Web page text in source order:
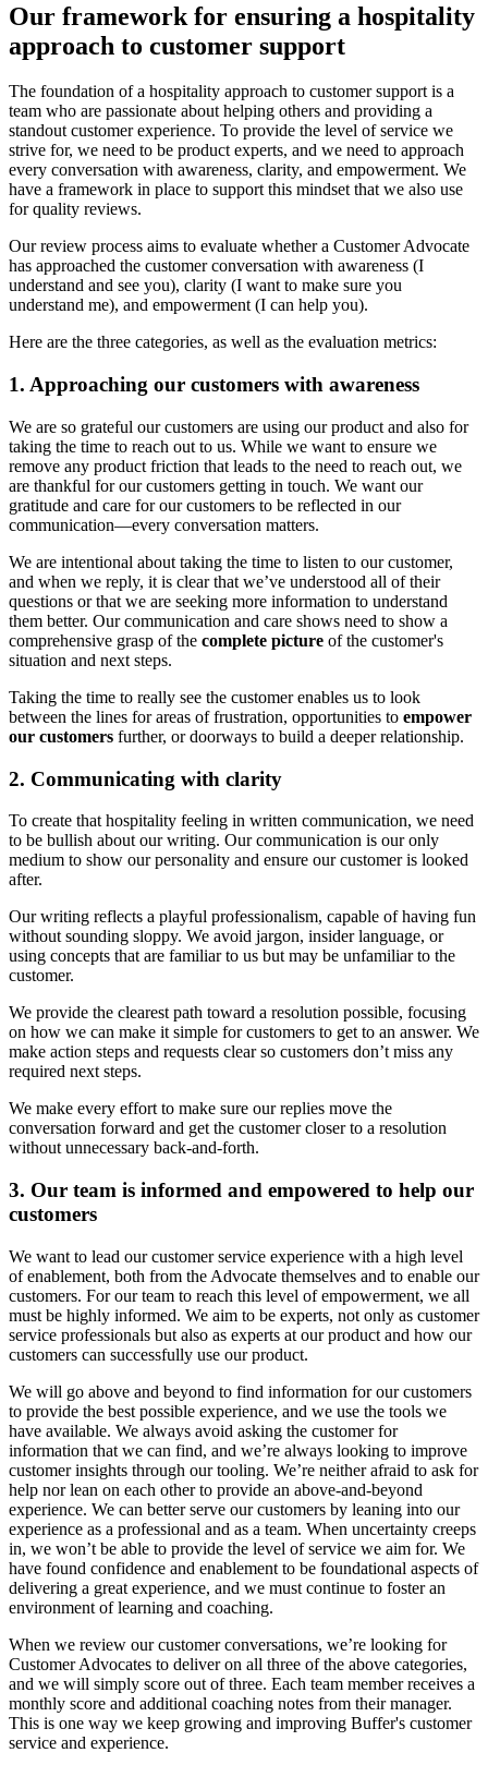
Our framework for ensuring a hospitality
approach to customer support
The foundation of a hospitality approach to customer support is a
team who are passionate about helping others and providing a
standout customer experience. To provide the level of service we
strive for, we need to be product experts, and we need to approach
every conversation with awareness, clarity, and empowerment. We
have a framework in place to support this mindset that we also use
for quality reviews.
Our review process aims to evaluate whether a Customer Advocate
has approached the customer conversation with awareness (I
understand and see you), clarity (I want to make sure you
understand me), and empowerment (I can help you).
Here are the three categories, as well as the evaluation metrics:
1. Approaching our customers with awareness
We are so grateful our customers are using our product and also for
taking the time to reach out to us. While we want to ensure we
remove any product friction that leads to the need to reach out, we
are thankful for our customers getting in touch. We want our
gratitude and care for our customers to be reflected in our
communication—every conversation matters.
We are intentional about taking the time to listen to our customer,
and when we reply, it is clear that we’ve understood all of their
questions or that we are seeking more information to understand
them better. Our communication and care shows need to show a
comprehensive grasp of the complete picture of the customer's
situation and next steps.
Taking the time to really see the customer enables us to look
between the lines for areas of frustration, opportunities to empower
our customers further, or doorways to build a deeper relationship.
2. Communicating with clarity
To create that hospitality feeling in written communication, we need
to be bullish about our writing. Our communication is our only
medium to show our personality and ensure our customer is looked
after.
Our writing reflects a playful professionalism, capable of having fun
without sounding sloppy. We avoid jargon, insider language, or
using concepts that are familiar to us but may be unfamiliar to the
customer.
We provide the clearest path toward a resolution possible, focusing
on how we can make it simple for customers to get to an answer. We
make action steps and requests clear so customers don’t miss any
required next steps.
We make every effort to make sure our replies move the
conversation forward and get the customer closer to a resolution
without unnecessary back-and-forth.
3. Our team is informed and empowered to help our
customers
We want to lead our customer service experience with a high level
of enablement, both from the Advocate themselves and to enable our
customers. For our team to reach this level of empowerment, we all
must be highly informed. We aim to be experts, not only as customer
service professionals but also as experts at our product and how our
customers can successfully use our product.
We will go above and beyond to find information for our customers
to provide the best possible experience, and we use the tools we
have available. We always avoid asking the customer for
information that we can find, and we’re always looking to improve
customer insights through our tooling. We’re neither afraid to ask for
help nor lean on each other to provide an above-and-beyond
experience. We can better serve our customers by leaning into our
experience as a professional and as a team. When uncertainty creeps
in, we won’t be able to provide the level of service we aim for. We
have found confidence and enablement to be foundational aspects of
delivering a great experience, and we must continue to foster an
environment of learning and coaching.
When we review our customer conversations, we’re looking for
Customer Advocates to deliver on all three of the above categories,
and we will simply score out of three. Each team member receives a
monthly score and additional coaching notes from their manager.
This is one way we keep growing and improving Buffer's customer
service and experience.